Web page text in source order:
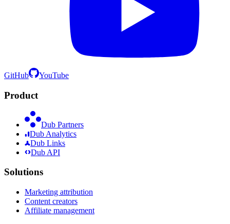
GitHub YouTube
Product
Dub Partners
Dub Analytics
Dub Links
Dub API
Solutions
Marketing attribution
Content creators
Affiliate management